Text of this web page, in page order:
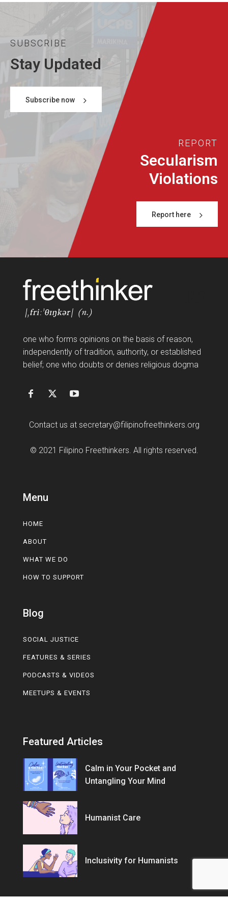
SUBSCRIBE
Stay Updated
Subscribe now
REPORT
Secularism
Violations
Report here
one who forms opinions on the basis of reason,
independently of tradition, authority, or established
belief; one who doubts or denies religious dogma
Contact us at secretary@filipinofreethinkers.org
© 2021 Filipino Freethinkers. All rights reserved.
Menu
HOME
ABOUT
WHAT WE DO
HOW TO SUPPORT
Blog
SOCIAL JUSTICE
FEATURES & SERIES
PODCASTS & VIDEOS
MEETUPS & EVENTS
Featured Articles
Calm in Your Pocket and
Untangling Your Mind
Humanist Care
Inclusivity for Humanists